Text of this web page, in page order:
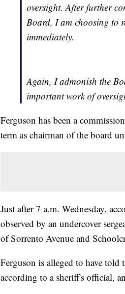
oversight. After further
Board, I am choosing to
immediately.
Again, I admonish the
important work of
Ferguson has been a
term as chairman of the board
Just after 7 a.m. Wednesday,
observed by an undercover
of Sorrento Avenue and
Ferguson is alleged to have told
according to a sheriff's official,